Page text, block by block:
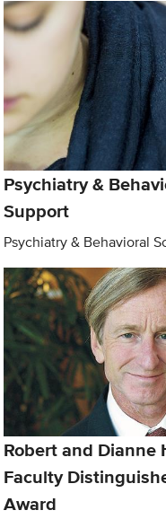
Psychiatry &
Support
Psychiatry & Behavioral
Robert and Dianne
Faculty
Award